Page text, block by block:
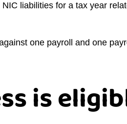
liabilities for a tax year
one payroll and one
is